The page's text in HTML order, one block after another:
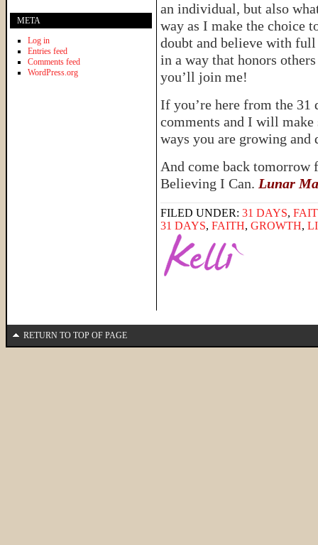
an individual, but also
way as I make the choice
doubt and believe with
in a way that honors
you’ll join me!
If you’re here from the 31
comments and I will
ways you are growing and
And come back
Believing I Can. Lunar
FILED UNDER: 31 DAYS,
31 DAYS, FAITH, GROWTH,
META
Log in
Entries feed
Comments feed
WordPress.org
RETURN TO TOP OF PAGE